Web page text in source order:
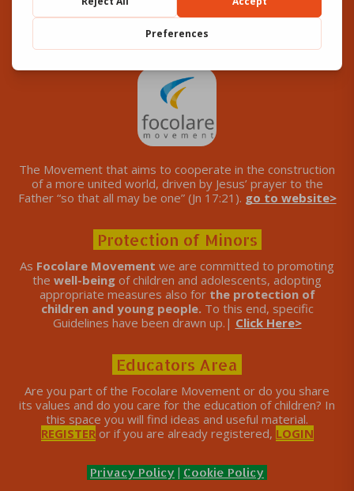
Focolare Movement
The Movement that aims to cooperate in the construction
of a more united world, driven by Jesus’ prayer to the
Father “so that all may be one” (Jn 17:21). go to website>
Protection of Minors
As Focolare Movement we are committed to promoting
the well-being of children and adolescents, adopting
appropriate measures also for the protection of
children and young people. To this end, specific
Guidelines have been drawn up.| Click Here>
Educators Area
Are you part of the Focolare Movement or do you share
its values ​​and do you care for the education of children? In
this space you will find ideas and useful material.
REGISTERor if you are already registered, LOGIN
Privacy Policy | Cookie Policy